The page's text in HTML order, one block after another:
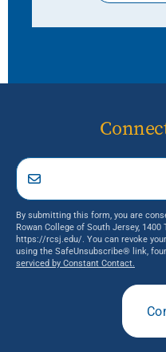
By submitting this form, you are
Rowan College of South Jersey, 1400
https://rcsj.edu/. You can revoke
using the SafeUnsubscribe® link,
serviced by Constant Contact.